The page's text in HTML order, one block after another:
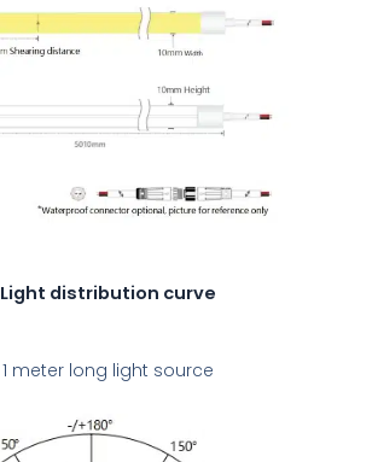
Light distribution curve
1 meter long light source